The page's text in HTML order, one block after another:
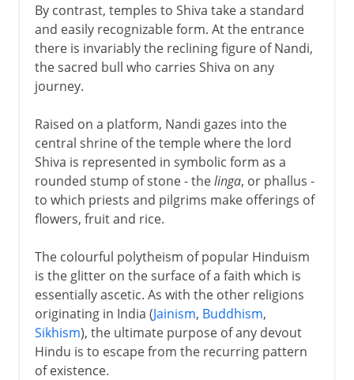
By contrast, temples to Shiva take a standard
and easily recognizable form. At the entrance
there is invariably the reclining figure of Nandi,
the sacred bull who carries Shiva on any
journey.
Raised on a platform, Nandi gazes into the
central shrine of the temple where the lord
Shiva is represented in symbolic form as a
rounded stump of stone - thelinga, or phallus -
to which priests and pilgrims make offerings of
flowers, fruit and rice.
The colourful polytheism of popular Hinduism
is the glitter on the surface of a faith which is
essentially ascetic. As with the other religions
originating in India (Jainism, Buddhism,
Sikhism), the ultimate purpose of any devout
Hindu is to escape from the recurring pattern
of existence.